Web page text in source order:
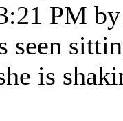
PM by
seen
is